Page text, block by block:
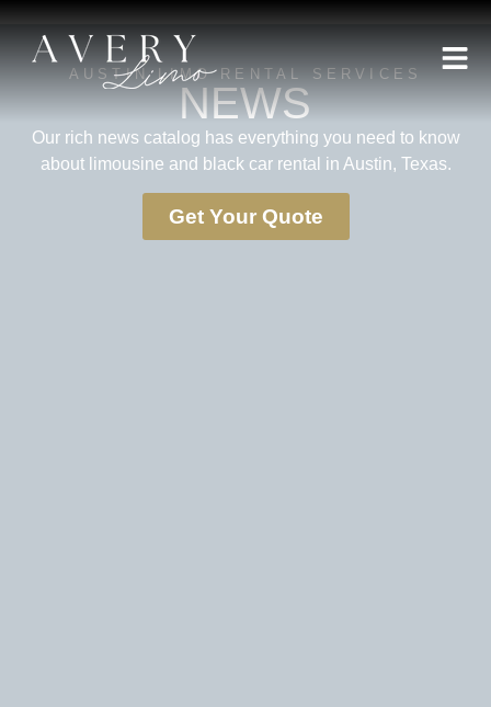
AUSTIN LIMO RENTAL SERVICES
NEWS
Our rich news catalog has everything you need to know
about limousine and black car rental in Austin, Texas.
Get Your Quote